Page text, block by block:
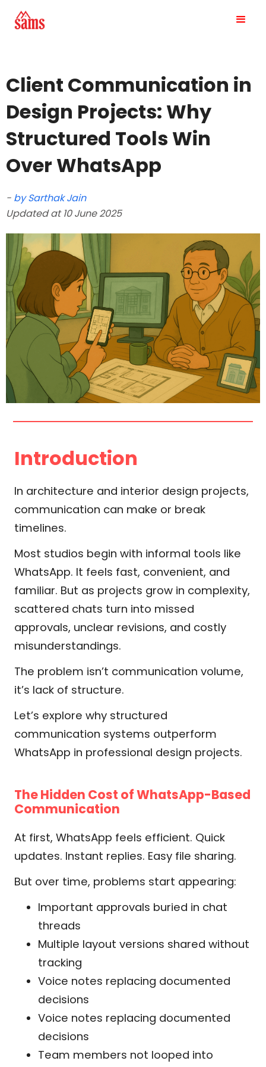
Client Communication in
Design Projects: Why
Structured Tools Win
Over WhatsApp
- by Sarthak Jain
Updated at 10 June 2025
Introduction
In architecture and interior design projects,
communication can make or break
timelines.
Most studios begin with informal tools like
WhatsApp. It feels fast, convenient, and
familiar. But as projects grow in complexity,
scattered chats turn into missed
approvals, unclear revisions, and costly
misunderstandings.
The problem isn’t communication volume,
it’s lack of structure.
Let’s explore why structured
communication systems outperform
WhatsApp in professional design projects.
The Hidden Cost of WhatsApp-Based
Communication
At first, WhatsApp feels efficient. Quick
updates. Instant replies. Easy file sharing.
But over time, problems start appearing:
Important approvals buried in chat
threads
Multiple layout versions shared without
tracking
Voice notes replacing documented
decisions
Voice notes replacing documented
decisions
Team members not looped into